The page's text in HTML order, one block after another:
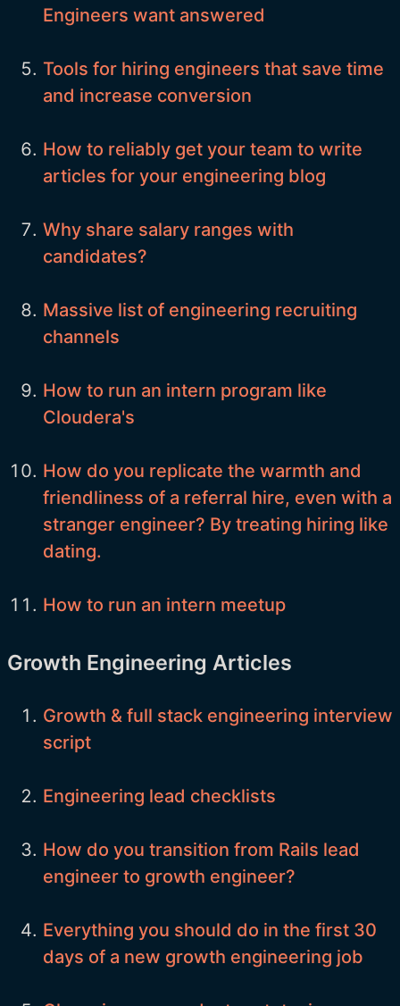
Engineers want answered
Tools for hiring engineers that save time
and increase conversion
How to reliably get your team to write
articles for your engineering blog
Why share salary ranges with
candidates?
Massive list of engineering recruiting
channels
How to run an intern program like
Cloudera's
How do you replicate the warmth and
friendliness of a referral hire, even with a
stranger engineer? By treating hiring like
dating.
How to run an intern meetup
Growth Engineering Articles
Growth & full stack engineering interview
script
Engineering lead checklists
How do you transition from Rails lead
engineer to growth engineer?
Everything you should do in the first 30
days of a new growth engineering job